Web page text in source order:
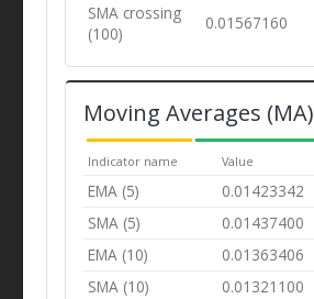
SMA crossing
(100)
0.01567160
Moving Averages (MA)
Indicator name Value
EMA (5) 0.01423342
SMA (5) 0.01437400
EMA (10) 0.01363406
SMA (10) 0.01321100